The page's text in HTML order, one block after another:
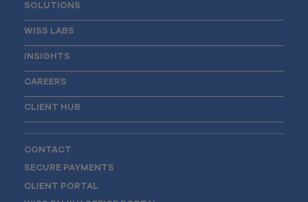
SOLUTIONS
WISS LABS
INSIGHTS
CAREERS
CLIENT HUB
CONTACT
SECURE PAYMENTS
CLIENT PORTAL